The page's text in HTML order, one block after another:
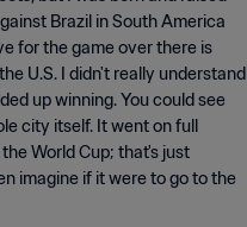
Brazil in South America
for the game over there is
U.S. I didn't really understand
up winning. You could see
city itself. It went on full
World Cup; that's just
imagine if it were to go to the